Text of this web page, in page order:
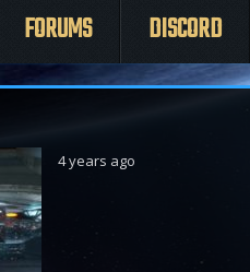
FORUMS DISCORD
4 years ago